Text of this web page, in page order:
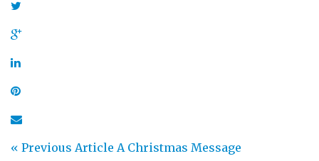
« Previous Article A Christmas Message